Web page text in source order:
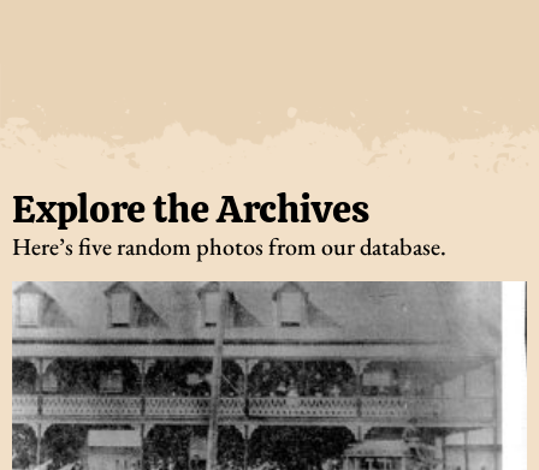
Explore the Archives
Here’s five random photos from our database.